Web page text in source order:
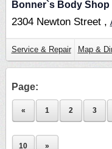
Bonner`s Body Shop
2304 Newton Street ,
Service & Repair Map &
Page:
« 1 2 3
10 »